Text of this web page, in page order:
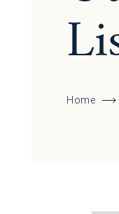
Home